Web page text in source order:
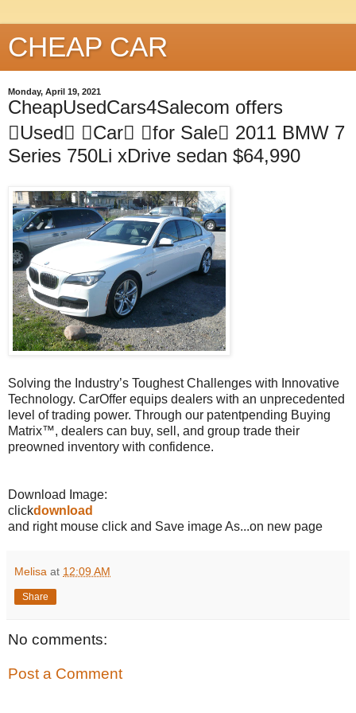
CHEAP CAR
Monday, April 19, 2021
CheapUsedCars4Salecom offers
Used Car for Sale 2011 BMW 7
Series 750Li xDrive sedan $64,990
Solving the Industry’s Toughest Challenges with Innovative
Technology. CarOffer equips dealers with an unprecedented
level of trading power. Through our patentpending Buying
Matrix™, dealers can buy, sell, and group trade their
preowned inventory with confidence.
Download Image:
clickdownload
and right mouse click and Save image As...on new page
Melisa at 12:09 AM
Share
No comments:
Post a Comment